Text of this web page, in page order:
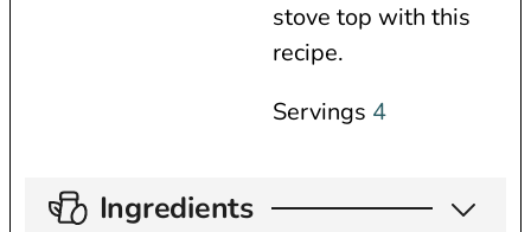
stove top with this
recipe.
Servings 4
Ingredients